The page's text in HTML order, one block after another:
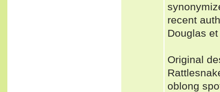
recent
Douglas
Original
oblong